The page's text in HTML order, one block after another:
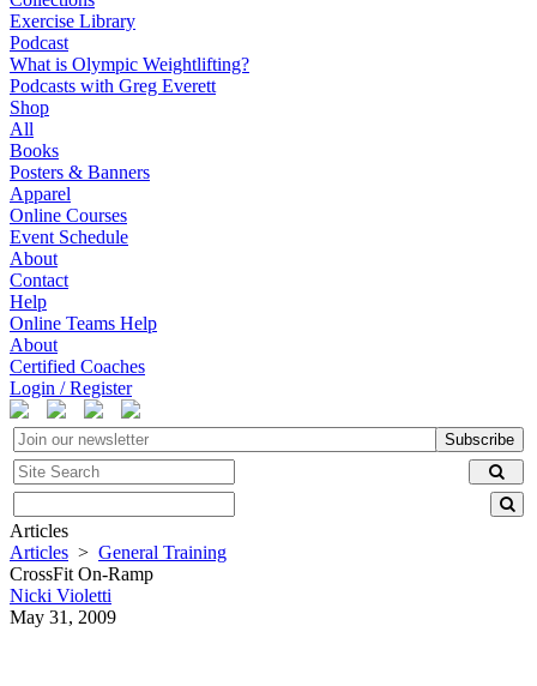
Exercise Library
Podcast
What is Olympic Weightlifting?
Podcasts with Greg Everett
Shop
All
Books
Posters & Banners
Apparel
Online Courses
Event Schedule
About
Contact
Help
Online Teams Help
About
Certified Coaches
Login / Register
Subscribe
Articles
Articles > General Training
CrossFit On-Ramp
Nicki Violetti
May 31, 2009